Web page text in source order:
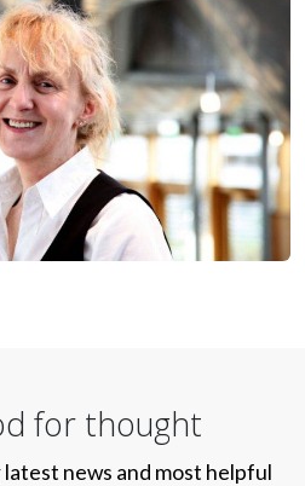
for thought
news and most helpful